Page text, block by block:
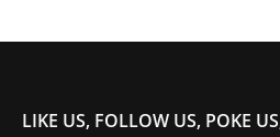
LIKE US, FOLLOW US, POKE